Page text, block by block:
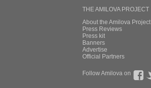
THE AMILOVA PROJECT
About the Amilova Project
Press Reviews
Press kit
Banners
Advertise
Official Partners
Follow Amilova on